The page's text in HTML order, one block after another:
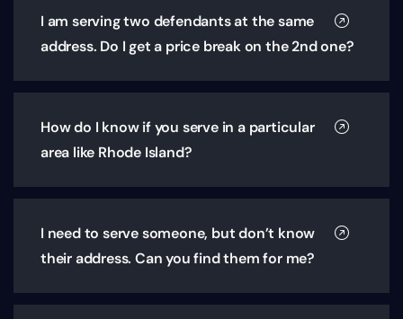
I am serving two defendants at the same
address. Do I get a price break on the 2nd one?
How do I know if you serve in a particular
area like Rhode Island?
I need to serve someone, but don’t know
their address. Can you find them for me?